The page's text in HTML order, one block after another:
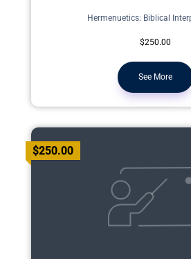
Hermenuetics: Biblical
$250.00
See More
$250.00